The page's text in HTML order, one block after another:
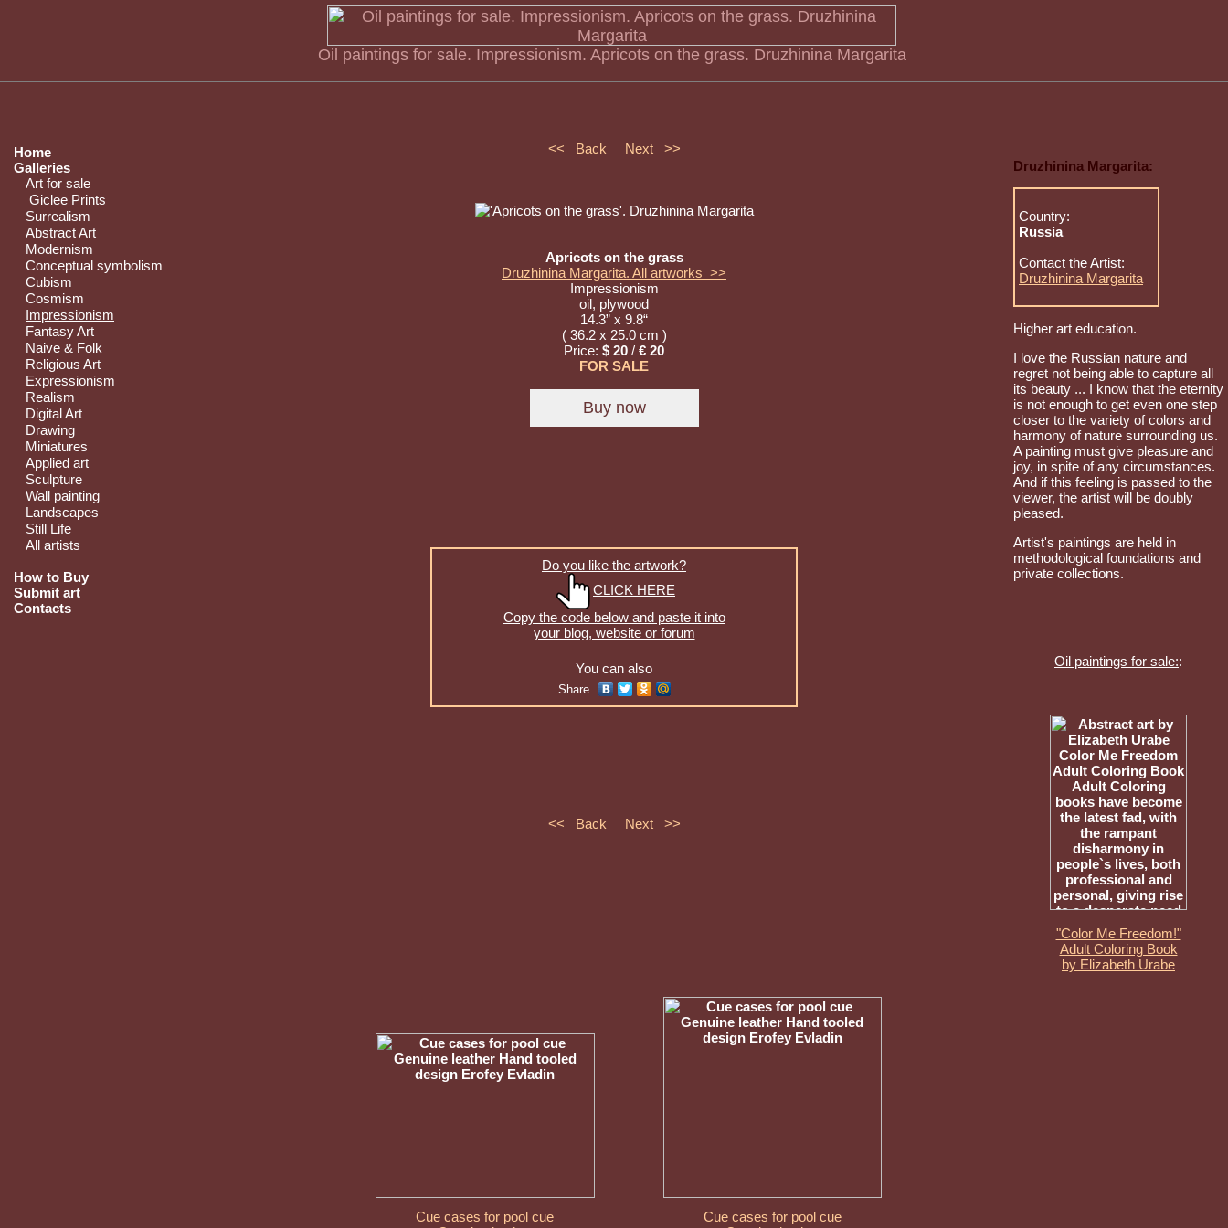
Oil paintings for sale. Impressionism. Apricots on the grass. Druzhinina Margarita
Home
Galleries
Art for sale
Giclee Prints
Surrealism
Abstract Art
Modernism
Conceptual symbolism
Cubism
Cosmism
Impressionism
Fantasy Art
Naive & Folk
Religious Art
Expressionism
Realism
Digital Art
Drawing
Miniatures
Applied art
Sculpture
Wall painting
Landscapes
Still Life
All artists
How to Buy
Submit art
Contacts
<< Back Next >>
Apricots on the grass
Druzhinina Margarita. All artworks >>
Impressionism
oil, plywood
14.3” x 9.8“
( 36.2 x 25.0 cm )
Price: $ 20 / € 20
FOR SALE
Do you like the artwork?
CLICK HERE
Copy the code below and paste it into
your blog, website or forum
You can also
Share
<< Back Next >>
Cue cases for pool cue
Cue cases for pool cue
Druzhinina Margarita:
Country:
Russia
Contact the Artist:
Druzhinina Margarita
Higher art education.
I love the Russian nature and
regret not being able to capture all
its beauty ... I know that the eternity
is not enough to get even one step
closer to the variety of colors and
harmony of nature surrounding us.
A painting must give pleasure and
joy, in spite of any circumstances.
And if this feeling is passed to the
viewer, the artist will be doubly
pleased.
Artist's paintings are held in
methodological foundations and
private collections.
Oil paintings for sale::
"Color Me Freedom!"
Adult Coloring Book
by Elizabeth Urabe